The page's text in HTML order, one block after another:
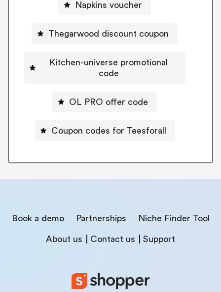
Napkins voucher
Thegarwood discount coupon
Kitchen-universe promotional
code
OL PRO offer code
Coupon codes for Teesforall
Book a demo Partnerships Niche Finder Tool
About us Contact us Support